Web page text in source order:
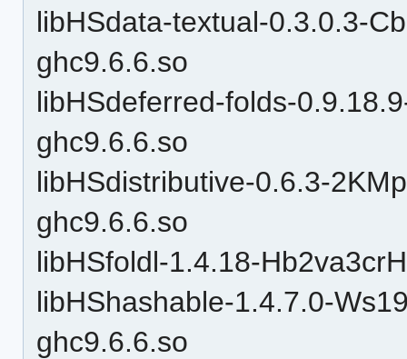
libHSdata-textual-0.3.0.3-
ghc9.6.6.so
libHSdeferred-folds-
ghc9.6.6.so
libHSdistributive-0.6.3-
ghc9.6.6.so
libHSfoldl-1.4.18-
libHShashable-1.4.7.0-
ghc9.6.6.so